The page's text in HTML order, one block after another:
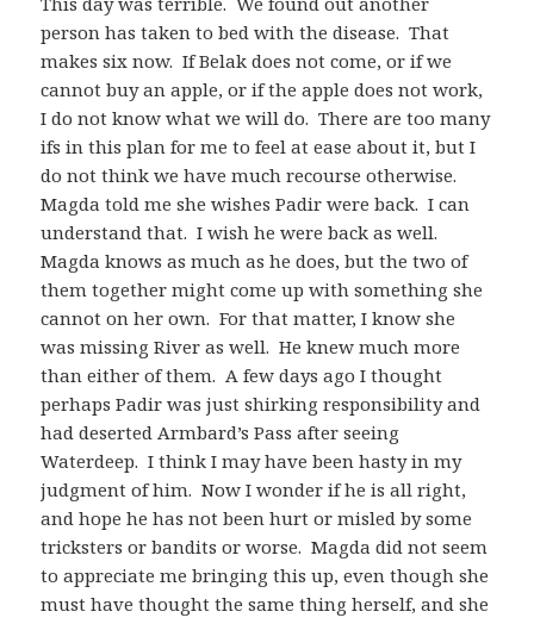
person has taken to bed with the disease. That
makes six now. If Belak does not come, or if we
cannot buy an apple, or if the apple does not work,
I do not know what we will do. There are too many
ifs in this plan for me to feel at ease about it, but I
do not think we have much recourse otherwise.
Magda told me she wishes Padir were back. I can
understand that. I wish he were back as well.
Magda knows as much as he does, but the two of
them together might come up with something she
cannot on her own. For that matter, I know she
was missing River as well. He knew much more
than either of them. A few days ago I thought
perhaps Padir was just shirking responsibility and
had deserted Armbard’s Pass after seeing
Waterdeep. I think I may have been hasty in my
judgment of him. Now I wonder if he is all right,
and hope he has not been hurt or misled by some
tricksters or bandits or worse. Magda did not seem
to appreciate me bringing this up, even though she
must have thought the same thing herself, and she